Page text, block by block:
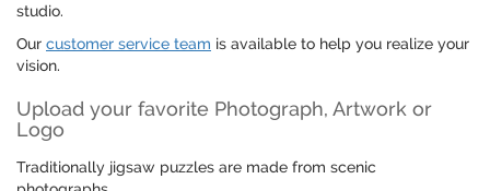
studio.
Our customer service team is available to help you realize your
vision.
Upload your favorite Photograph, Artwork or
Logo
Traditionally jigsaw puzzles are made from scenic